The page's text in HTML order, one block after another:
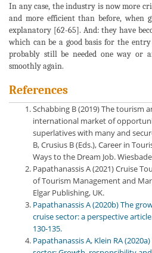
In any case, the industry is now more
and more efficient than before, when
explanatory [62-65]. And: they have
which can be a good basis for the
probably still be needed one way or
smoothly again.
References
Schabbing B (2019) The tourism
international market of
superlatives with many and
B, Crusius B (Eds.), Career in
Ways to the Dream Job.
Papathanassis A (2021) Cruise
of Tourism Management and
Elgar Publishing, UK.
Papathanassis A (2020b) The
cruise sector: a perspective
130-135.
Papathanassis A, Klein RA